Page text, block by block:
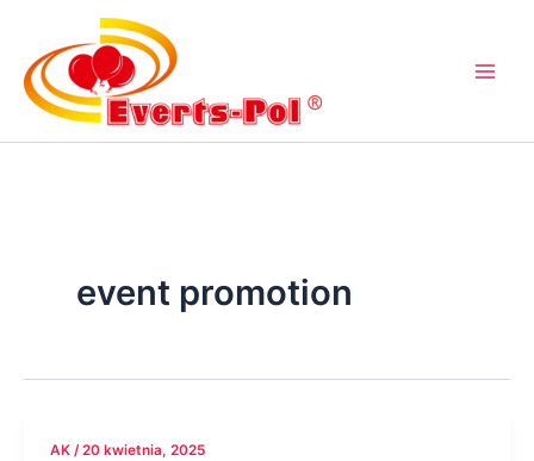
treści
event promotion
AK /20 kwietnia, 2025